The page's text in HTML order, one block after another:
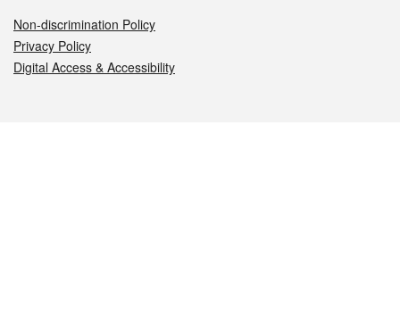
Non-discrimination Policy
Privacy Policy
Digital Access & Accessibility